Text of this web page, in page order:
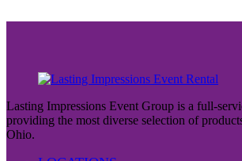
Lasting Impressions Event Group is a full-
providing the most diverse selection of
Ohio.